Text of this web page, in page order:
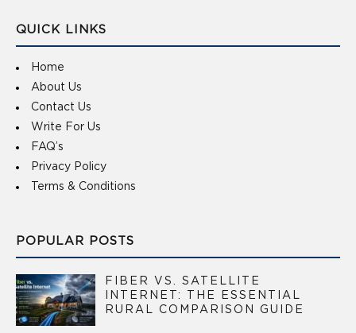
QUICK LINKS
Home
About Us
Contact Us
Write For Us
FAQ’s
Privacy Policy
Terms & Conditions
POPULAR POSTS
FIBER VS. SATELLITE
INTERNET: THE ESSENTIAL
RURAL COMPARISON GUIDE